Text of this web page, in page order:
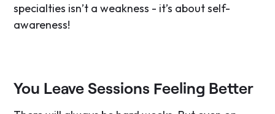
specialties isn’t a weakness - it’s about self-
awareness!
You Leave Sessions Feeling Better